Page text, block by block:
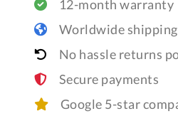
12-month warranty
Worldwide shipping
No hassle returns
Secure payments
Google 5-star